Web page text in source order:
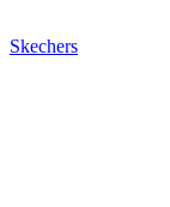
Skechers